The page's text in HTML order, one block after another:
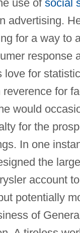
use of social
advertising.
for a way to
response
love for
reverence for
would
for the
In one
the
account
potentially
of